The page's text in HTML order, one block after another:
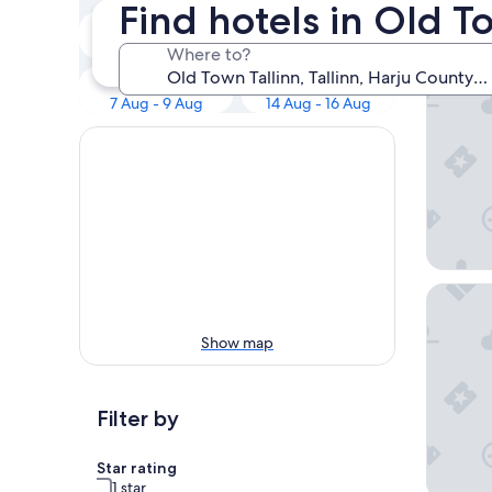
Find hotels in Old
Where to?
Tonight
7 Aug - 8 Aug
Tomorrow
8 Aug - 9 Aug
This weekend
7 Aug - 9 Aug
Next weekend
14 Aug - 16 Aug
Show map
Filter by
Star rating
1 star
Our